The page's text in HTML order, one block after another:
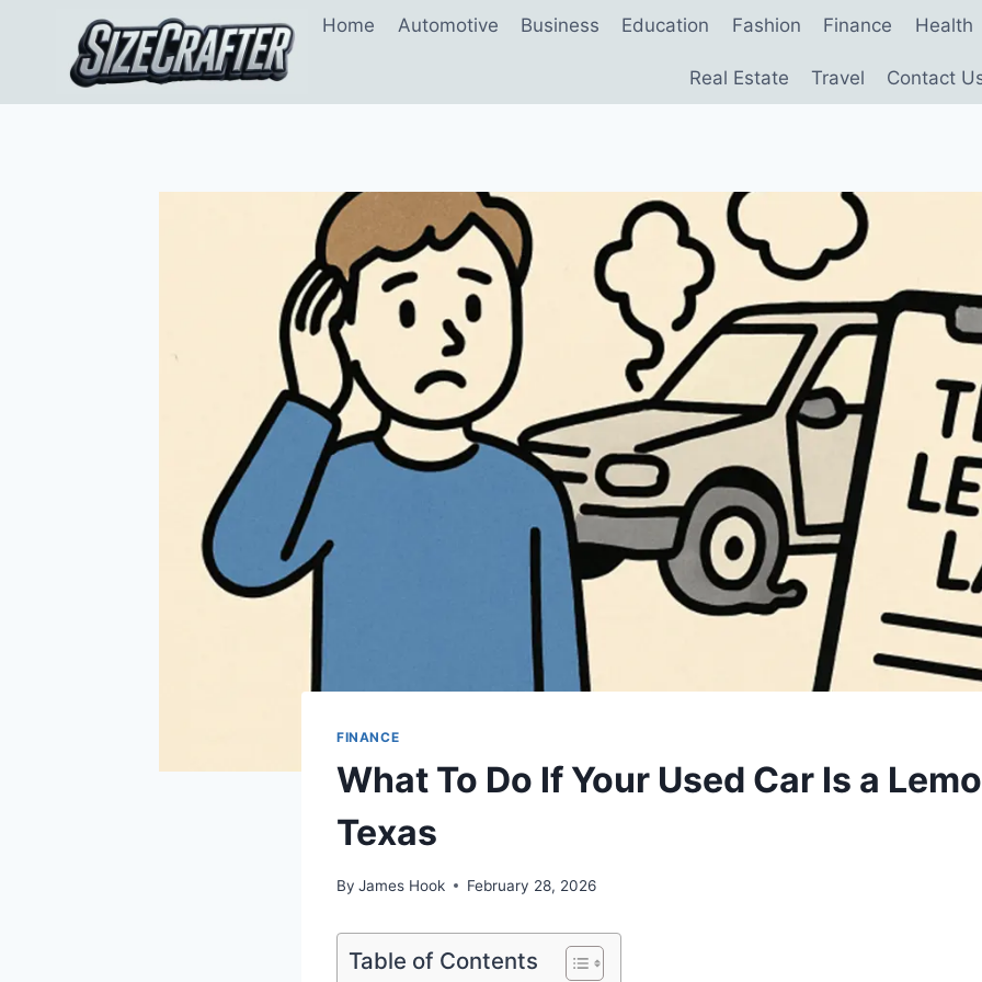
Home Automotive Business Education Fashion Finance Health
Real Estate Travel Contact
FINANCE
What To Do If Your Used Car Is a
Texas
By James Hook February 28, 2026
Table of Contents